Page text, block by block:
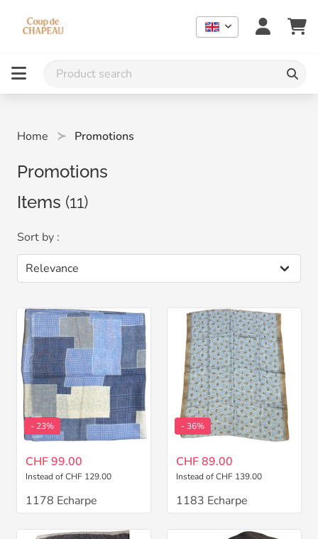
Home Promotions
Promotions
Items (11)
Sort by :
- 23%
CHF 99.00
Instead of CHF 129.00
1178 Echarpe
- 36%
CHF 89.00
Instead of CHF 139.00
1183 Echarpe